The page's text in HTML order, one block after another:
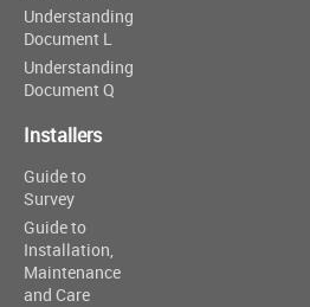
Understanding
Document L
Understanding
Document Q
Installers
Guide to
Survey
Guide to
Installation,
Maintenance
and Care